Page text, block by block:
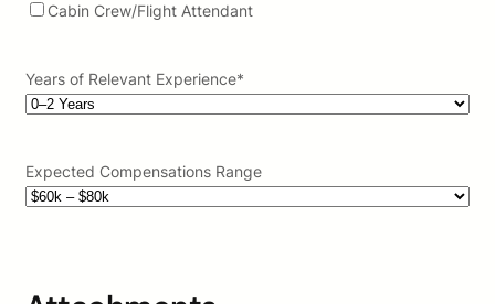
Cabin Crew/Flight Attendant
Years of Relevant Experience*
Expected Compensations Range